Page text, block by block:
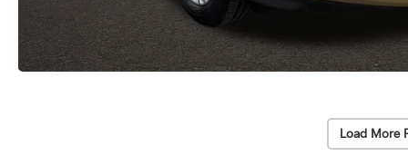
Load More